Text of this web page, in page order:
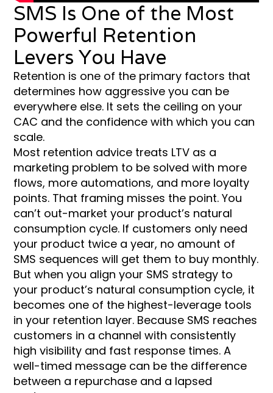
SMS Is One of the Most
Powerful Retention
Levers You Have
Retention is one of the primary factors that
determines how aggressive you can be
everywhere else. It sets the ceiling on your
CAC and the confidence with which you can
scale.
Most retention advice treats LTV as a
marketing problem to be solved with more
flows, more automations, and more loyalty
points. That framing misses the point. You
can’t out-market your product’s natural
consumption cycle. If customers only need
your product twice a year, no amount of
SMS sequences will get them to buy monthly.
But when you align your SMS strategy to
your product’s natural consumption cycle, it
becomes one of the highest-leverage tools
in your retention layer. Because SMS reaches
customers in a channel with consistently
high visibility and fast response times. A
well-timed message can be the difference
between a repurchase and a lapsed